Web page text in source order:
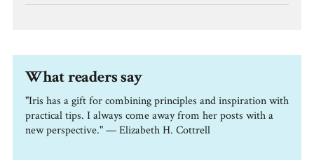
What readers say
"Iris has a gift for combining principles and inspiration with
practical tips. I always come away from her posts with a
new perspective." — Elizabeth H. Cottrell